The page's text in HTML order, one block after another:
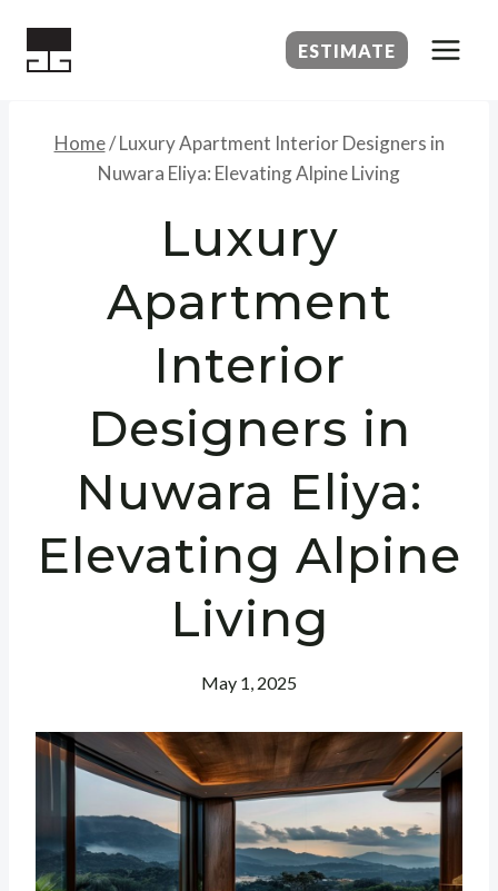
ESTIMATE
Home/ Luxury Apartment Interior Designers in
Nuwara Eliya: Elevating Alpine Living
Luxury
Apartment
Interior
Designers in
Nuwara Eliya:
Elevating Alpine
Living
May 1, 2025